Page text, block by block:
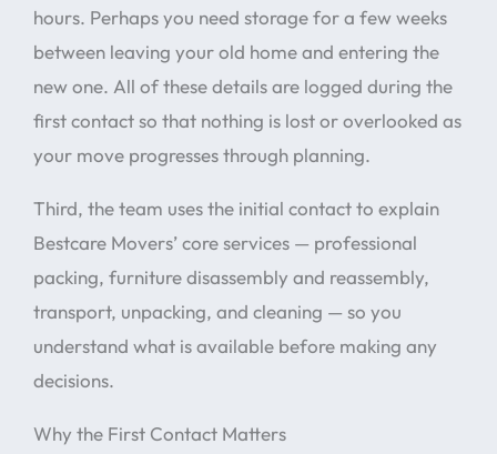
hours. Perhaps you need storage for a few weeks
between leaving your old home and entering the
new one. All of these details are logged during the
first contact so that nothing is lost or overlooked as
your move progresses through planning.
Third, the team uses the initial contact to explain
Bestcare Movers’ core services — professional
packing, furniture disassembly and reassembly,
transport, unpacking, and cleaning — so you
understand what is available before making any
decisions.
Why the First Contact Matters